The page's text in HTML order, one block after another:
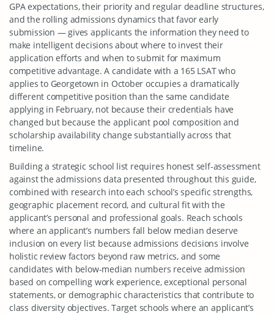
GPA expectations, their priority and regular deadline structures,
and the rolling admissions dynamics that favor early
submission — gives applicants the information they need to
make intelligent decisions about where to invest their
application efforts and when to submit for maximum
competitive advantage. A candidate with a 165 LSAT who
applies to Georgetown in October occupies a dramatically
different competitive position than the same candidate
applying in February, not because their credentials have
changed but because the applicant pool composition and
scholarship availability change substantially across that
timeline.
Building a strategic school list requires honest self-assessment
against the admissions data presented throughout this guide,
combined with research into each school’s specific strengths,
geographic placement record, and cultural fit with the
applicant’s personal and professional goals. Reach schools
where an applicant’s numbers fall below median deserve
inclusion on every list because admissions decisions involve
holistic review factors beyond raw metrics, and some
candidates with below-median numbers receive admission
based on compelling work experience, exceptional personal
statements, or demographic characteristics that contribute to
class diversity objectives. Target schools where an applicant’s